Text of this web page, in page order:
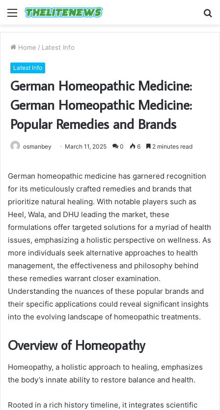
Menu
Home / Latest Info
Latest Info
German Homeopathic Medicine:
German Homeopathic Medicine:
Popular Remedies and Brands
osmanbey March 11, 2025 0 6 2 minutes read
German homeopathic medicine has garnered recognition
for its meticulously crafted remedies and brands that
prioritize natural healing. With notable players such as
Heel, Wala, and DHU leading the market, these
formulations offer targeted solutions for a myriad of health
issues, emphasizing a holistic perspective on wellness. As
more individuals seek alternative approaches to health
management, the effectiveness and philosophy behind
these remedies warrant closer examination.
Understanding the nuances of these popular brands and
their specific applications could reveal significant insights
into the evolving landscape of homeopathic treatments.
Overview of Homeopathy
Homeopathy, a holistic approach to healing, emphasizes
the body’s innate ability to restore balance and health.
Rooted in a rich history timeline, it integrates scientific